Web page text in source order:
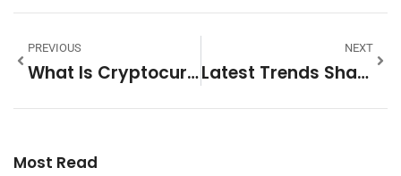
PREVIOUS
What Is Cryptocurrency News And Why It Matters
NEXT
Latest Trends Shaping 2025 And Beyond
Most Read